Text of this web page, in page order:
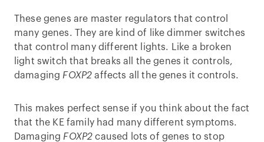
These genes are master regulators that control
many genes. They are kind of like dimmer switches
that control many different lights. Like a broken
light switch that breaks all the genes it controls,
damaging FOXP2 affects all the genes it controls.
This makes perfect sense if you think about the fact
that the KE family had many different symptoms.
Damaging FOXP2 caused lots of genes to stop